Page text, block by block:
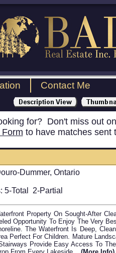
Contact Me
for? Don't miss out
to have matches sent
Dummer, Ontario
5-Total 2-Partial
Property On Sought-After
Opportunity To Enjoy The Very
The Waterfront Is Deep,
Perfect For Children. Mature
Provide Easy Access To